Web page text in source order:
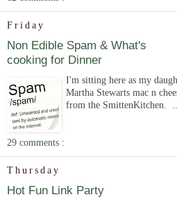
Friday
Non Edible Spam & What's
cooking for Dinner
I'm sitting here as my
Martha Stewarts mac n
from the SmittenKitchen. ...
29 comments :
Thursday
Hot Fun Link Party